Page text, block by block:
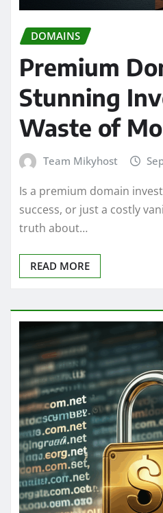
DOMAINS
Premium
Stunning
Waste of
Team Mikyhost
Is a premium domain
success, or just a costly
truth about…
READ MORE